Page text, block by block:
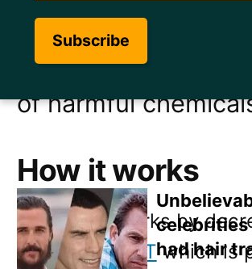
targe
ts hair loss without
of harmful
How it works
The spray works by
amount ofDHTwhich is
Email
Direct Mail
Customized Online
celebrities
had hair